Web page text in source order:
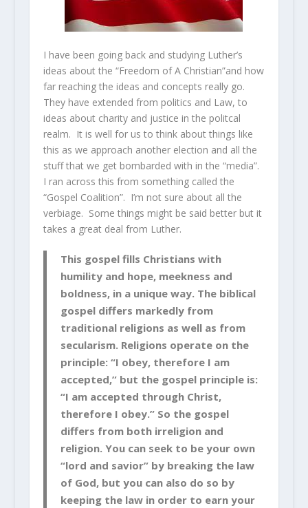
I have been going back and studying Luther’s
ideas about the “Freedom of A Christian”and how
far reaching the ideas and concepts really go.
They have extended from politics and Law, to
ideas about charity and justice in the politcal
realm. It is well for us to think about things like
this as we approach another election and all the
stuff that we get bombarded with in the “media”.
I ran across this from something called the
“Gospel Coalition”. I’m not sure about all the
verbiage. Some things might be said better but it
takes a great deal from Luther.
This gospel fills Christians with
humility and hope, meekness and
boldness, in a unique way. The biblical
gospel differs markedly from
traditional religions as well as from
secularism. Religions operate on the
principle: “I obey, therefore I am
accepted,” but the gospel principle is:
“I am accepted through Christ,
therefore I obey.” So the gospel
differs from both irreligion and
religion. You can seek to be your own
“lord and savior” by breaking the law
of God, but you can also do so by
keeping the law in order to earn your